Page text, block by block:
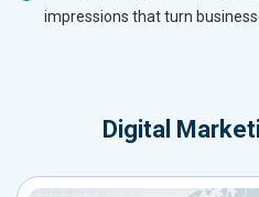
impressions that turn
Digital